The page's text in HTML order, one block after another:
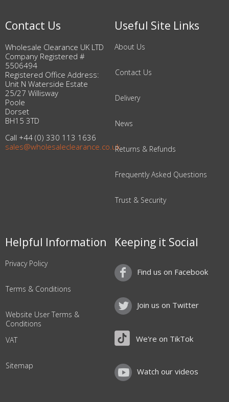
Contact Us
Wholesale Clearance UK LTD
Company Registered #
5506494
Registered Office Address:
Unit N Waterside Estate
25/27 Willisway
Poole
Dorset
BH15 3TD
Call +44 (0) 330 113 1636
sales@wholesaleclearance.co.uk
Useful Site Links
About Us
Contact Us
Delivery
News
Returns & Refunds
Frequently Asked Questions
Trust & Security
Helpful Information
Privacy Policy
Terms & Conditions
Website User Terms &
Conditions
VAT
Sitemap
Keeping it Social
Find us on Facebook
Join us on Twitter
We're on TikTok
Watch our videos